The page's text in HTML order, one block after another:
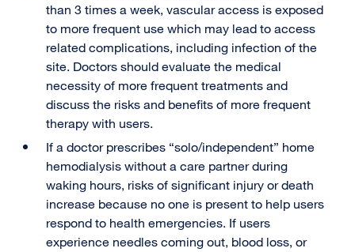
than 3 times a week, vascular access is exposed
to more frequent use which may lead to access
related complications, including infection of the
site. Doctors should evaluate the medical
necessity of more frequent treatments and
discuss the risks and benefits of more frequent
therapy with users.
If a doctor prescribes “solo/independent” home
hemodialysis without a care partner during
waking hours, risks of significant injury or death
increase because no one is present to help users
respond to health emergencies. If users
experience needles coming out, blood loss, or